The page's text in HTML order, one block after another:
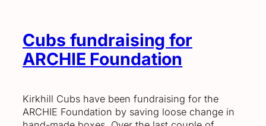
Cubs fundraising for
ARCHIE Foundation
Kirkhill Cubs have been fundraising for the
ARCHIE Foundation by saving loose change in